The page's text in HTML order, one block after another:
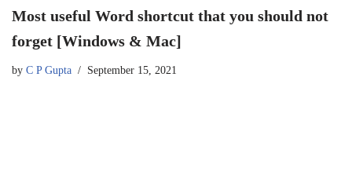
Most useful Word shortcut that you should not
forget [Windows & Mac]
by C P Gupta September 15, 2021